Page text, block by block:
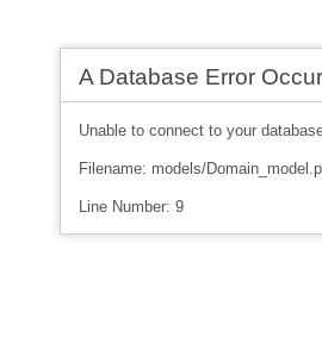
A Database Error
Unable to connect to your
Filename: models/
Line Number: 9